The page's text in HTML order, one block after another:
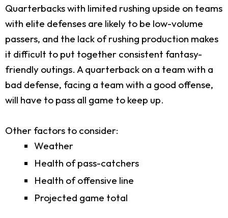
Quarterbacks with limited rushing upside on teams
with elite defenses are likely to be low-volume
passers, and the lack of rushing production makes
it difficult to put together consistent fantasy-
friendly outings. A quarterback on a team with a
bad defense, facing a team with a good offense,
will have to pass all game to keep up.
Other factors to consider:
Weather
Health of pass-catchers
Health of offensive line
Projected game total